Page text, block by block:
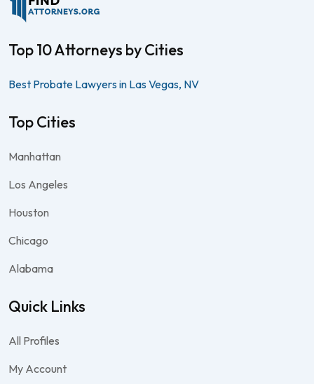
Top 10 Attorneys by Cities
Best Probate Lawyers in Las Vegas, NV
Top Cities
Manhattan
Los Angeles
Houston
Chicago
Alabama
Quick Links
All Profiles
My Account